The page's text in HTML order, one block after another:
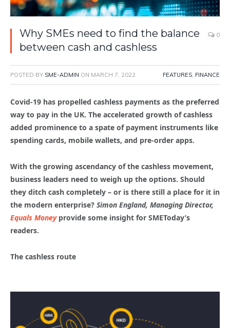
Why SMEs need to find the balance
between cash and cashless
0
POSTED BY SME-ADMIN ON MARCH 7, 2022 FEATURES, FINANCE
Covid-19 has propelled cashless payments as the preferred
way to pay in the UK. The accelerated growth of cashless
added prominence to a spate of payment instruments like
spending cards, mobile wallets, and pre-order apps.
With the growing ascendancy of the cashless movement,
business leaders need to weigh up the options. Should
they ditch cash completely – or is there still a place for it in
the modern enterprise? Simon England, Managing Director,
Equals Moneyprovide some insight for SMEToday’s
readers.
The cashless route